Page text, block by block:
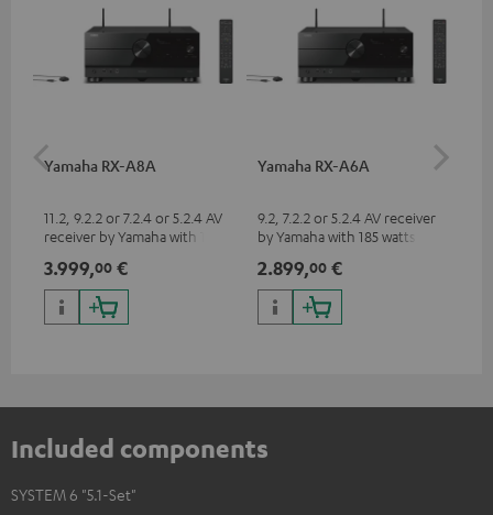
Yamaha RX-A8A
11.2, 9.2.2 or 7.2.4 or 5.2.4 AV
receiver by Yamaha with 185
channel (8 ohms, 0.9% THD)
3.999,00 €
Yamaha RX-A6A
9.2, 7.2.2 or 5.2.4 AV receiver
by Yamaha with 185 watts of
ohms, 0.9% THD)
2.899,00 €
Included components
SYSTEM 6 "5.1-Set"